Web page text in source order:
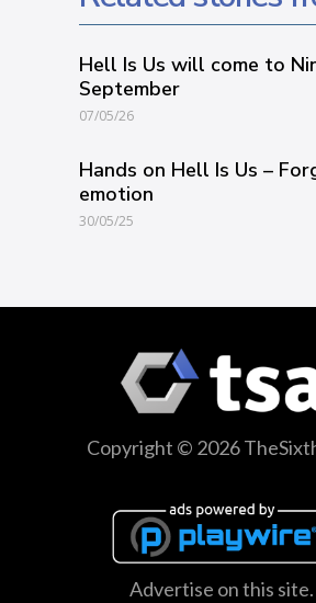
Hell Is Us will come to
September
07/05/26
Hands on Hell Is Us –
emotion
30/05/25
Copyright © 2026
Advertise on this site.